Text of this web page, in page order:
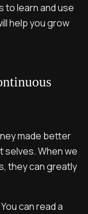
to learn and use
help you grow
made better
selves. When we
they can greatly
can read a